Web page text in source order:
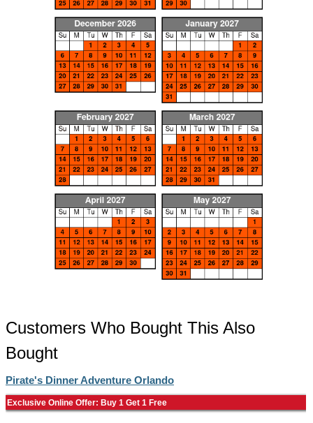
Customers Who Bought This Also
Bought
Pirate's Dinner Adventure Orlando
Exclusive Online Offer: Buy 1 Get 1 Free